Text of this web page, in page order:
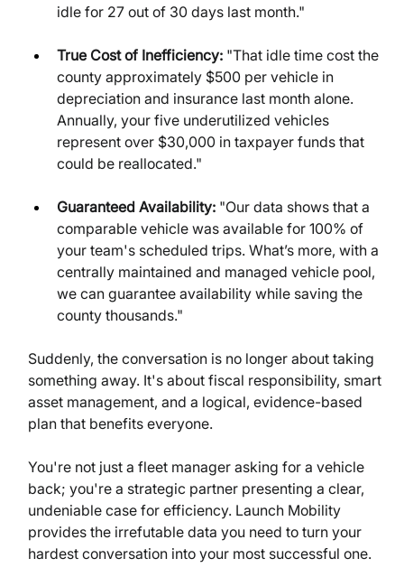
idle for 27 out of 30 days last month."
True Cost of Inefficiency: "That idle time cost the
county approximately $500 per vehicle in
depreciation and insurance last month alone.
Annually, your five underutilized vehicles
represent over $30,000 in taxpayer funds that
could be reallocated."
Guaranteed Availability: "Our data shows that a
comparable vehicle was available for 100% of
your team's scheduled trips. What’s more, with a
centrally maintained and managed vehicle pool,
we can guarantee availability while saving the
county thousands."
Suddenly, the conversation is no longer about taking
something away. It's about fiscal responsibility, smart
asset management, and a logical, evidence-based
plan that benefits everyone.
You're not just a fleet manager asking for a vehicle
back; you're a strategic partner presenting a clear,
undeniable case for efficiency. Launch Mobility
provides the irrefutable data you need to turn your
hardest conversation into your most successful one.